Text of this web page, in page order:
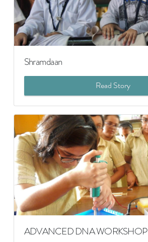
Shramdaan
Read Story
ADVANCED DNA WORKSHOP